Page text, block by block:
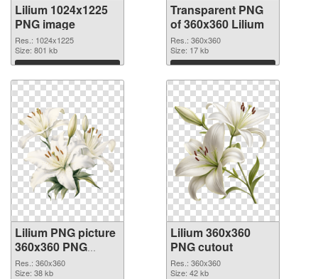
Lilium 1024x1225
PNG image
Res.: 1024x1225
Size: 801 kb
Download
Transparent PNG
of 360x360 Lilium
Res.: 360x360
Size: 17 kb
Download
Lilium PNG picture
360x360 PNG
picture
Res.: 360x360
Size: 38 kb
Lilium 360x360
PNG cutout
Res.: 360x360
Size: 42 kb